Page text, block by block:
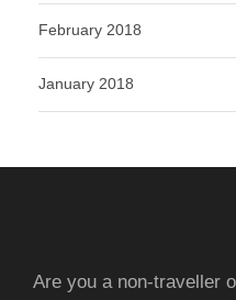
February 2018
January 2018
Are you a non-traveller